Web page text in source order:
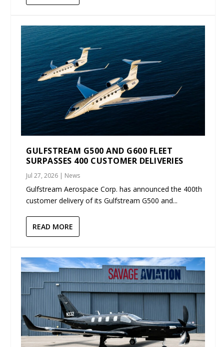
GULFSTREAM G500 AND G600 FLEET
SURPASSES 400 CUSTOMER DELIVERIES
Jul 27, 2026 | News
Gulfstream Aerospace Corp. has announced the 400th
customer delivery of its Gulfstream G500 and...
READ MORE